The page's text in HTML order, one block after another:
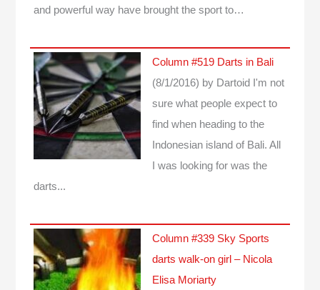
and powerful way have brought the sport to…
Column #519 Darts in Bali
(8/1/2016) by Dartoid
I'm not
sure what people expect to
find when heading to the
Indonesian island of Bali. All
I was looking for was the
darts...
Column #339 Sky Sports
darts walk-on girl – Nicola
Elisa Moriarty